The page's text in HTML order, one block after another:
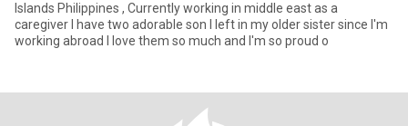
Islands Philippines , Currently working in middle east as a
caregiver I have two adorable son I left in my older sister since I'm
working abroad I love them so much and I'm so proud o